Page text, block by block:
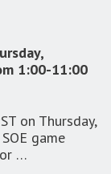
1:00-11:00
on Thursday,
game
…